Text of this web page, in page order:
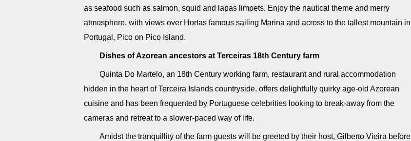
as seafood such as salmon, squid and lapas limpets. Enjoy the nautical theme and merry
atmosphere, with views over Hortas famous sailing Marina and across to the tallest mountain in
Portugal, Pico on Pico Island.
Dishes of Azorean ancestors at Terceiras 18th Century farm
Quinta Do Martelo, an 18th Century working farm, restaurant and rural accommodation
hidden in the heart of Terceira Islands countryside, offers delightfully quirky age-old Azorean
cuisine and has been frequented by Portuguese celebrities looking to break-away from the
cameras and retreat to a slower-paced way of life.
Amidst the tranquillity of the farm guests will be greeted by their host, Gilberto Vieira before